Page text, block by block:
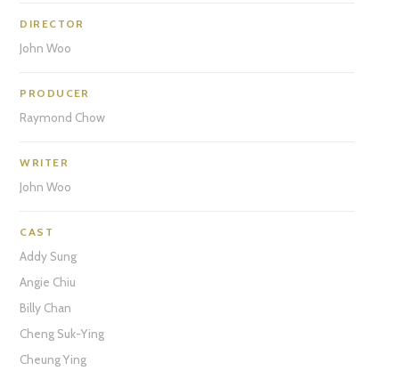
DIRECTOR
John Woo
PRODUCER
Raymond Chow
WRITER
John Woo
CAST
Addy Sung
Angie Chiu
Billy Chan
Cheng Suk-Ying
Cheung Ying